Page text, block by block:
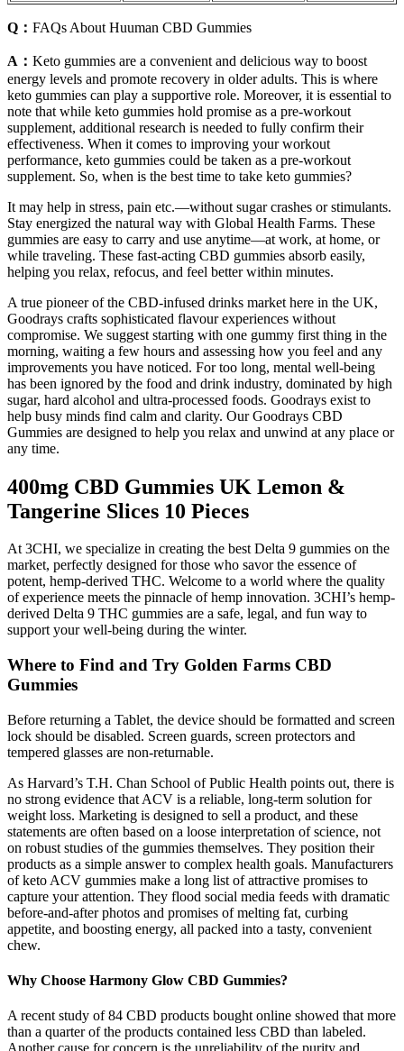
Q： FAQs About Huuman CBD Gummies
A： Keto gummies are a convenient and delicious way to boost
energy levels and promote recovery in older adults. This is where
keto gummies can play a supportive role. Moreover, it is essential to
note that while keto gummies hold promise as a pre-workout
supplement, additional research is needed to fully confirm their
effectiveness. When it comes to improving your workout
performance, keto gummies could be taken as a pre-workout
supplement. So, when is the best time to take keto gummies?
It may help in stress, pain etc.—without sugar crashes or stimulants.
Stay energized the natural way with Global Health Farms. These
gummies are easy to carry and use anytime—at work, at home, or
while traveling. These fast-acting CBD gummies absorb easily,
helping you relax, refocus, and feel better within minutes.
A true pioneer of the CBD-infused drinks market here in the UK,
Goodrays crafts sophisticated flavour experiences without
compromise. We suggest starting with one gummy first thing in the
morning, waiting a few hours and assessing how you feel and any
improvements you have noticed. For too long, mental well-being
has been ignored by the food and drink industry, dominated by high
sugar, hard alcohol and ultra-processed foods. Goodrays exist to
help busy minds find calm and clarity. Our Goodrays CBD
Gummies are designed to help you relax and unwind at any place or
any time.
400mg CBD Gummies UK Lemon &
Tangerine Slices 10 Pieces
At 3CHI, we specialize in creating the best Delta 9 gummies on the
market, perfectly designed for those who savor the essence of
potent, hemp-derived THC. Welcome to a world where the quality
of experience meets the pinnacle of hemp innovation. 3CHI’s hemp-
derived Delta 9 THC gummies are a safe, legal, and fun way to
support your well-being during the winter.
Where to Find and Try Golden Farms CBD
Gummies
Before returning a Tablet, the device should be formatted and screen
lock should be disabled. Screen guards, screen protectors and
tempered glasses are non-returnable.
As Harvard’s T.H. Chan School of Public Health points out, there is
no strong evidence that ACV is a reliable, long-term solution for
weight loss. Marketing is designed to sell a product, and these
statements are often based on a loose interpretation of science, not
on robust studies of the gummies themselves. They position their
products as a simple answer to complex health goals. Manufacturers
of keto ACV gummies make a long list of attractive promises to
capture your attention. They flood social media feeds with dramatic
before-and-after photos and promises of melting fat, curbing
appetite, and boosting energy, all packed into a tasty, convenient
chew.
Why Choose Harmony Glow CBD Gummies?
A recent study of 84 CBD products bought online showed that more
than a quarter of the products contained less CBD than labeled.